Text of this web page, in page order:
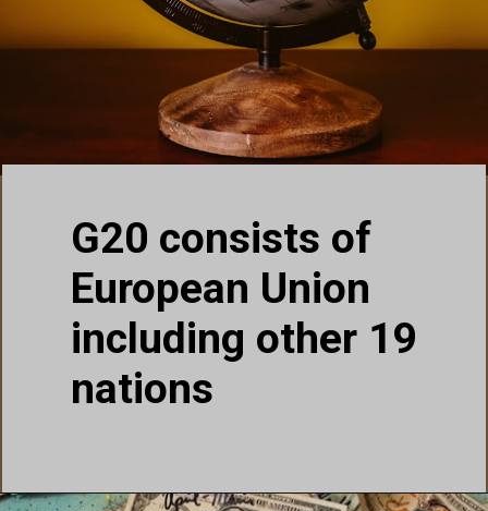
G20 consists of
European Union
including other 19
nations